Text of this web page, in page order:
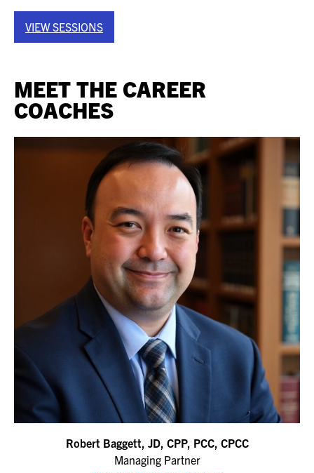
FOR CURRENT EXHIBITORS
SPONSORSHIPS
2026 FLOOR PLAN
REGISTER
VIEW SESSIONS
MEET THE CAREER
COACHES
Robert Baggett, JD, CPP, PCC, CPCC
Managing Partner